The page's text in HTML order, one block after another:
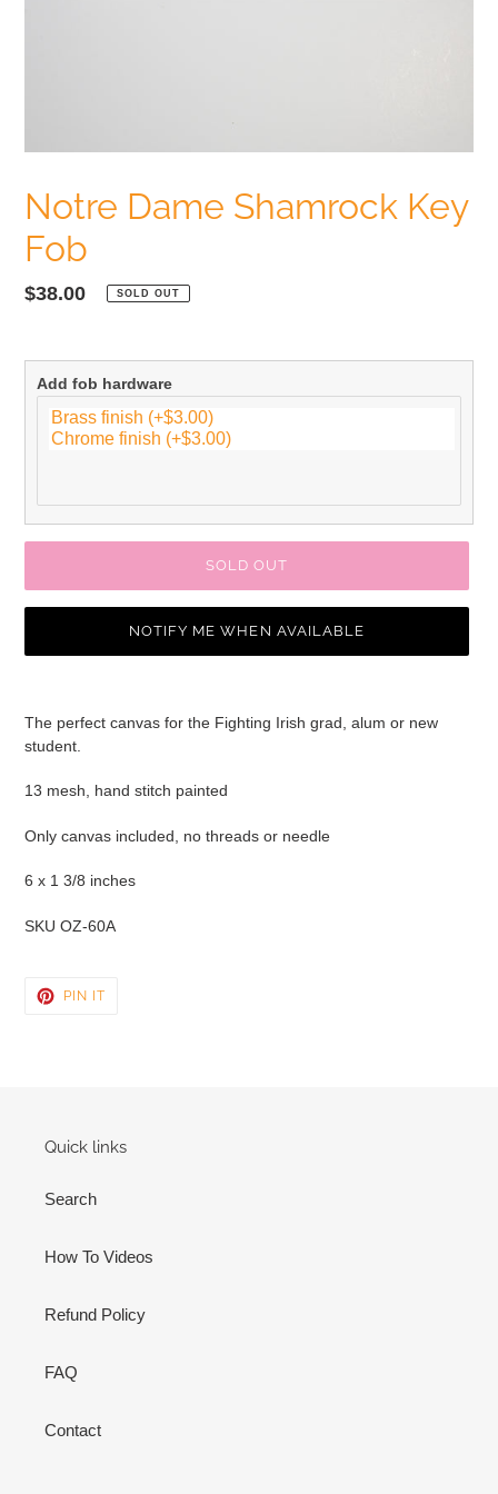
Notre Dame Shamrock Key
Fob
Regular
$38.00 SOLD OUT
Add fob hardware
SOLD OUT
NOTIFY ME WHEN AVAILABLE
cart
The perfect canvas for the Fighting Irish grad, alum or new
student.
13 mesh, hand stitch painted
Only canvas included, no threads or needle
6 x 1 3/8 inches
SKU OZ-60A
PIN ITPIN
Quick links
Search
How To Videos
Refund Policy
FAQ
Contact